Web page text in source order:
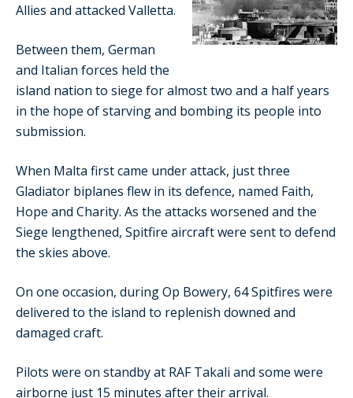
Allies and attacked Valletta.
Between them, German
and Italian forces held the
island nation to siege for almost two and a half years
in the hope of starving and bombing its people into
submission.
When Malta first came under attack, just three
Gladiator biplanes flew in its defence, named Faith,
Hope and Charity. As the attacks worsened and the
Siege lengthened, Spitfire aircraft were sent to defend
the skies above.
On one occasion, during Op Bowery, 64 Spitfires were
delivered to the island to replenish downed and
damaged craft.
Pilots were on standby at RAF Takali and some were
airborne just 15 minutes after their arrival.